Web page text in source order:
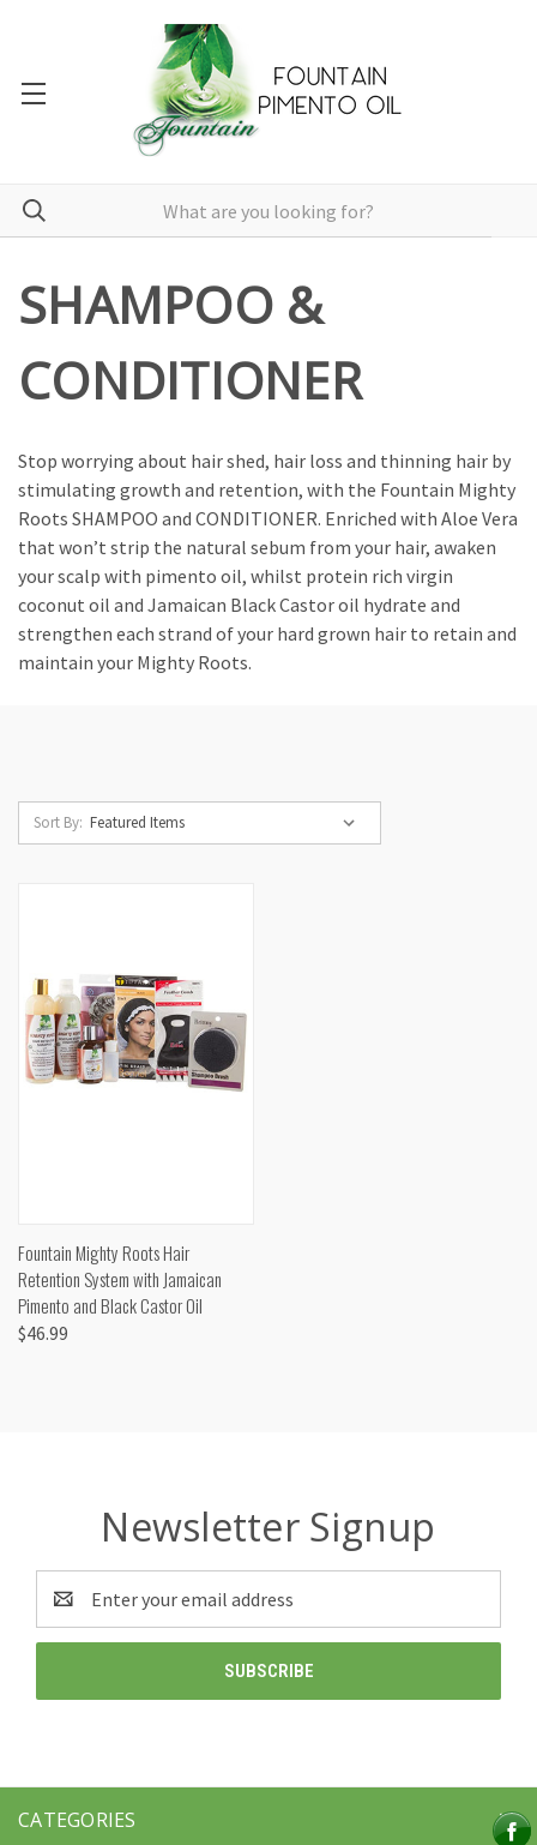
SHAMPOO &
CONDITIONER
Stop worrying about hair shed, hair loss and thinning hair by
stimulating growth and retention, with the Fountain Mighty
Roots SHAMPOO and CONDITIONER. Enriched with Aloe Vera
that won’t strip the natural sebum from your hair, awaken
your scalp with pimento oil, whilst protein rich virgin
coconut oil and Jamaican Black Castor oil hydrate and
strengthen each strand of your hard grown hair to retain and
maintain your Mighty Roots.
Sort By:
Fountain Mighty Roots Hair
Retention System with Jamaican
Pimento and Black Castor Oil
$46.99
Newsletter Signup
Email
Address
CATEGORIES